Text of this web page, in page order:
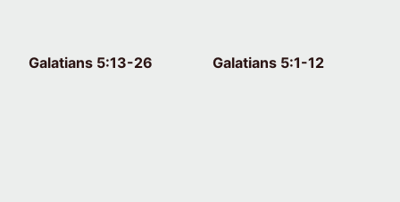
Galatians 5:13-26 Galatians 5:1-12